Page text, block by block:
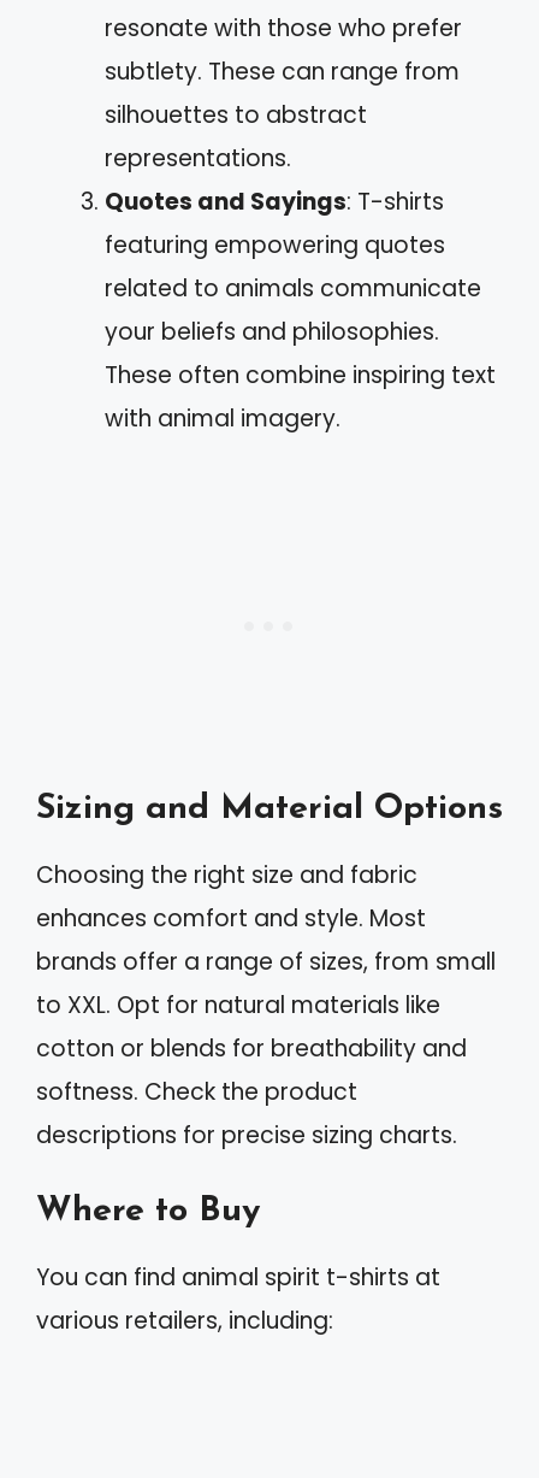
resonate with those who prefer
subtlety. These can range from
silhouettes to abstract
representations.
Quotes and Sayings: T-shirts
featuring empowering quotes
related to animals communicate
your beliefs and philosophies.
These often combine inspiring text
with animal imagery.
Sizing and Material Options
Choosing the right size and fabric
enhances comfort and style. Most
brands offer a range of sizes, from small
to XXL. Opt for natural materials like
cotton or blends for breathability and
softness. Check the product
descriptions for precise sizing charts.
Where to Buy
You can find animal spirit t-shirts at
various retailers, including: